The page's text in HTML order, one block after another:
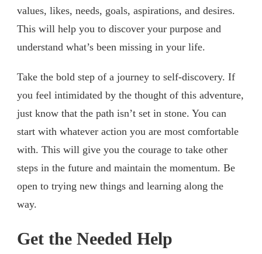
values, likes, needs, goals, aspirations, and desires.
This will help you to discover your purpose and
understand what’s been missing in your life.
Take the bold step of a journey to self-discovery. If
you feel intimidated by the thought of this adventure,
just know that the path isn’t set in stone. You can
start with whatever action you are most comfortable
with. This will give you the courage to take other
steps in the future and maintain the momentum. Be
open to trying new things and learning along the
way.
Get the Needed Help